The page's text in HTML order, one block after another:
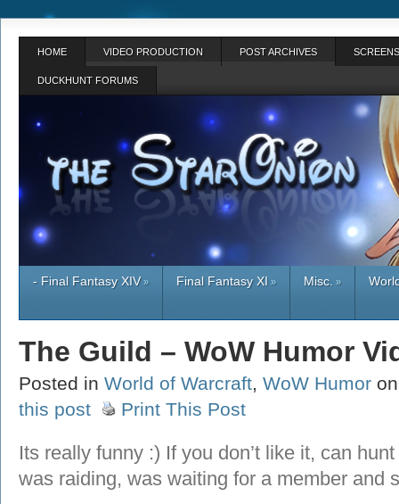
HOME VIDEO PRODUCTION POST ARCHIVES
DUCKHUNT FORUMS
- Final Fantasy XIV» Final Fantasy XI » Misc. »
The Guild – WoW Humor
Posted in World of Warcraft, WoW Humor
this post
Print This Post
Its really funny :) If you don’t like it, can
was raiding, was waiting for a member and